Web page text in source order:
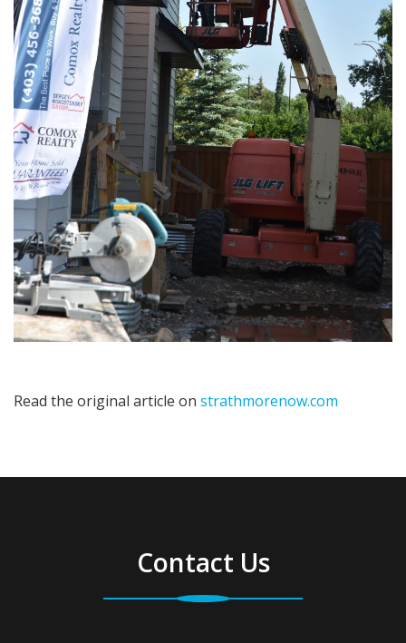
Read the original article on strathmorenow.com
Contact Us